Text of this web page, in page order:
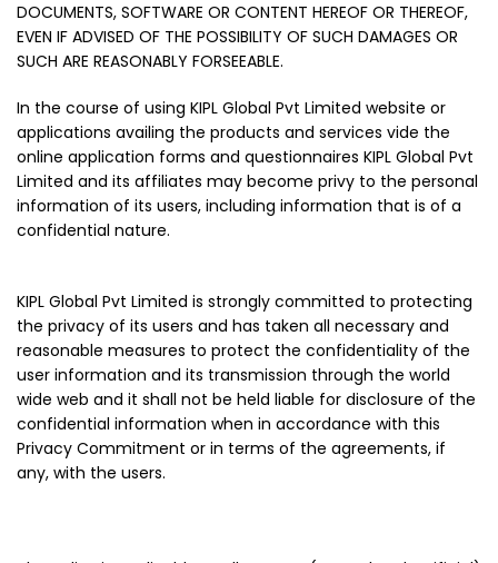
DOCUMENTS, SOFTWARE OR CONTENT HEREOF OR THEREOF,
EVEN IF ADVISED OF THE POSSIBILITY OF SUCH DAMAGES OR
SUCH ARE REASONABLY FORSEEABLE.
In the course of using KIPL Global Pvt Limited website or
applications availing the products and services vide the
online application forms and questionnaires KIPL Global Pvt
Limited and its affiliates may become privy to the personal
information of its users, including information that is of a
confidential nature.
KIPL Global Pvt Limited is strongly committed to protecting
the privacy of its users and has taken all necessary and
reasonable measures to protect the confidentiality of the
user information and its transmission through the world
wide web and it shall not be held liable for disclosure of the
confidential information when in accordance with this
Privacy Commitment or in terms of the agreements, if
any, with the users.